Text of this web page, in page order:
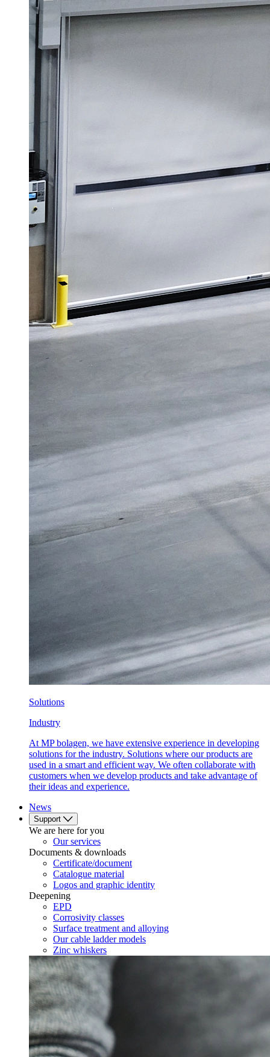
Solutions
Industry
At MP bolagen, we have extensive experience in developing
solutions for the industry. Solutions where our products are
used in a smart and efficient way. We often collaborate with
customers when we develop products and take advantage of
their ideas and experience.
News
Support
We are here for you
Our services
Documents & downloads
Certificate/document
Catalogue material
Logos and graphic identity
Deepening
EPD
Corrosivity classes
Surface treatment and alloying
Our cable ladder models
Zinc whiskers